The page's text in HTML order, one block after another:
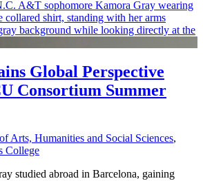
Global Perspective
Consortium Summer
Arts, Humanities and Social Sciences,
College
studied abroad in Barcelona, gaining